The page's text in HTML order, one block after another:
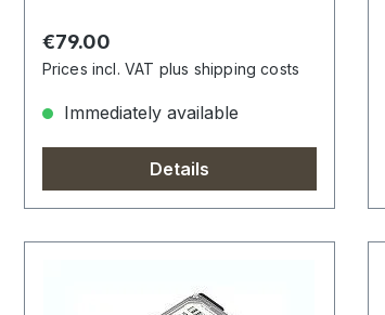
Regular price:
€79.00
Prices incl. VAT plus shipping costs
Immediately available
Details